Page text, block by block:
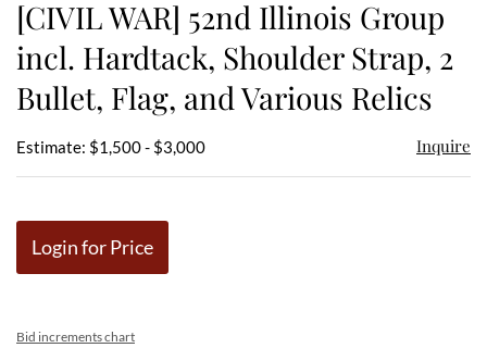
[CIVIL WAR] 52nd Illinois Group
incl. Hardtack, Shoulder Strap, 2
Bullet, Flag, and Various Relics
Estimate: $1,500 - $3,000 Inquire
Login for Price
Bid increments chart